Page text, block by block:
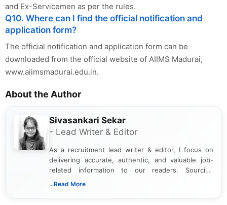
and Ex-Servicemen as per the rules.
Q10. Where can I find the official notification and
application form?
The official notification and application form can be
downloaded from the official website of AIIMS Madurai,
www.aiimsmadurai.edu.in.
About the Author
Sivasankari Sekar
- Lead Writer & Editor
As a recruitment lead writer & editor, I focus on
delivering accurate, authentic, and valuable job-
related information to our readers. Sourcing
updates from official government and institutional
...Read More